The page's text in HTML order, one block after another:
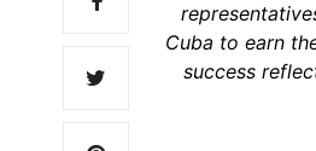
Cuba to earn
success